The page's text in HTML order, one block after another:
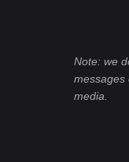
Note: we
messages
media.